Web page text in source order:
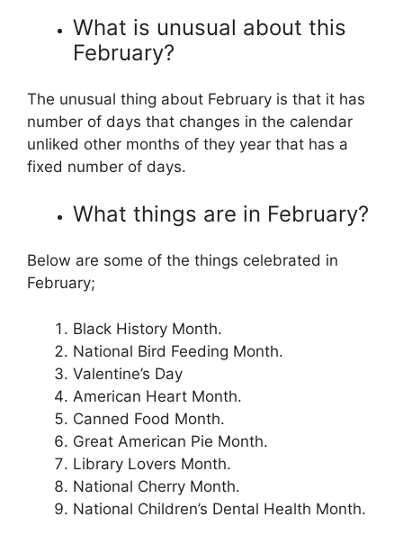
What is unusual about this
February?
The unusual thing about February is that it has
number of days that changes in the calendar
unliked other months of they year that has a
fixed number of days.
What things are in February?
Below are some of the things celebrated in
February;
Black History Month.
National Bird Feeding Month.
Valentine’s Day
American Heart Month.
Canned Food Month.
Great American Pie Month.
Library Lovers Month.
National Cherry Month.
National Children’s Dental Health Month.